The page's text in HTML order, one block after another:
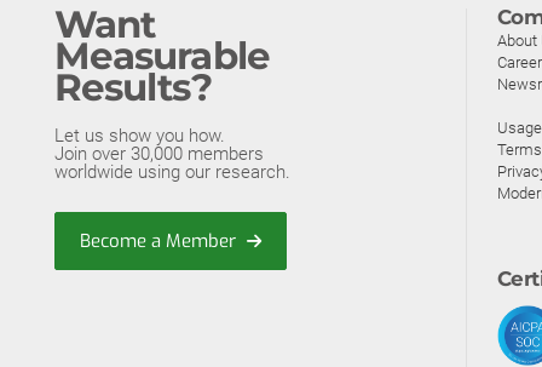
Want
Measurable
Results?
Let us show you how.
Join over 30,000 members
worldwide using our research.
Become a Member
About